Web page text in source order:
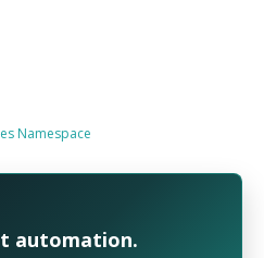
Namespace
automation.